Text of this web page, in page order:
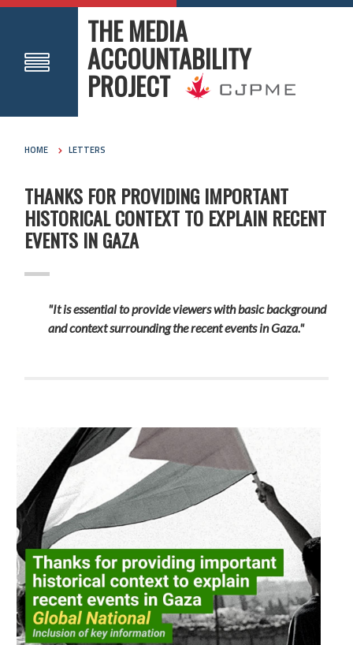
THE MEDIA
ACCOUNTABILITY
PROJECT
HOME LETTERS
THANKS FOR PROVIDING IMPORTANT
HISTORICAL CONTEXT TO EXPLAIN RECENT
EVENTS IN GAZA
"It is essential to provide viewers with basic background
and context surrounding the recent events in Gaza."